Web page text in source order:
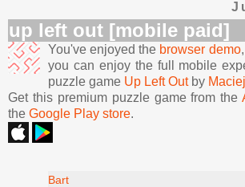
up left out [mobile paid]
You've enjoyed the browser demo
you can enjoy the full mobile
puzzle game Up Left Outby
Get this premium puzzle game from the
the Google Play store.
Bart